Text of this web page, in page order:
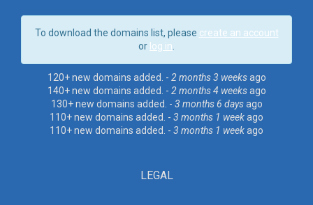
To download the domains list, please create an account
or log in
120+ new domains added. - 2 months 3 weeksago
140+ new domains added. - 2 months 4 weeksago
130+ new domains added. - 3 months 6 daysago
110+ new domains added. - 3 months 1 weekago
110+ new domains added. - 3 months 1 weekago
LEGAL